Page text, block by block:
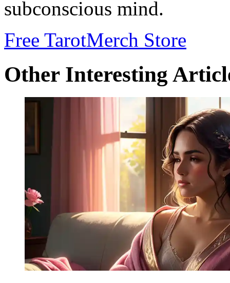
subconscious mind.
Free TarotMerch Store
Other Interesting